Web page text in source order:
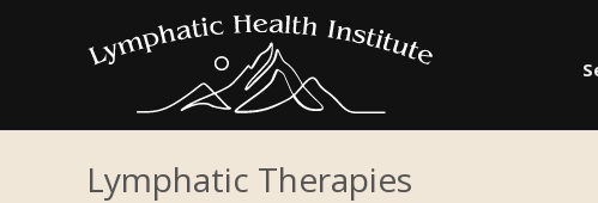
Lymphatic Therapies